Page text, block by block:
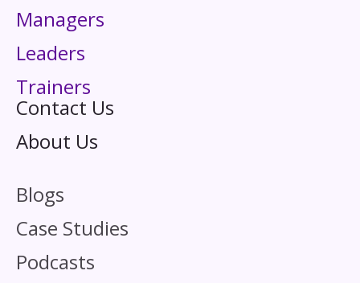
Managers
Leaders
Trainers
Contact Us
About Us
Blogs
Case Studies
Podcasts